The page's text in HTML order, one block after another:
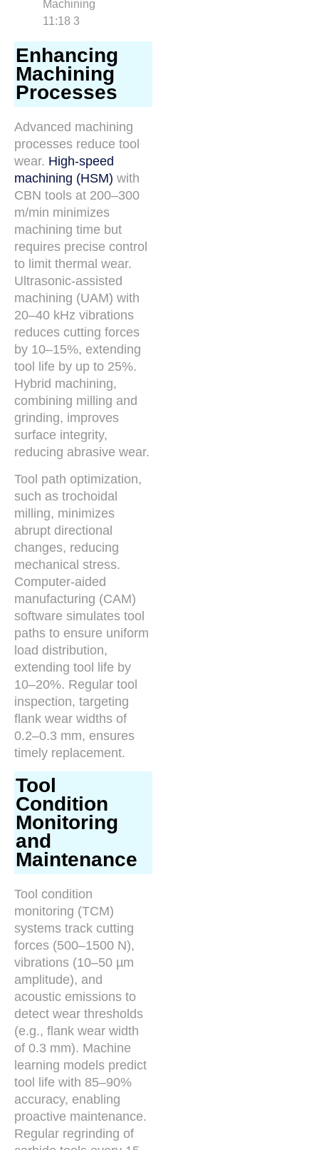
Enhancing
Machining
Processes
Advanced machining
processes reduce tool
wear. High-speed
machining (HSM) with
CBN tools at 200–300
m/min minimizes
machining time but
requires precise control
to limit thermal wear.
Ultrasonic-assisted
machining (UAM) with
20–40 kHz vibrations
reduces cutting forces
by 10–15%, extending
tool life by up to 25%.
Hybrid machining,
combining milling and
grinding, improves
surface integrity,
reducing abrasive wear.
Tool path optimization,
such as trochoidal
milling, minimizes
abrupt directional
changes, reducing
mechanical stress.
Computer-aided
manufacturing (CAM)
software simulates tool
paths to ensure uniform
load distribution,
extending tool life by
10–20%. Regular tool
inspection, targeting
flank wear widths of
0.2–0.3 mm, ensures
timely replacement.
Tool
Condition
Monitoring
and
Maintenance
Tool condition
monitoring (TCM)
systems track cutting
forces (500–1500 N),
vibrations (10–50 µm
amplitude), and
acoustic emissions to
detect wear thresholds
(e.g., flank wear width
of 0.3 mm). Machine
learning models predict
tool life with 85–90%
accuracy, enabling
proactive maintenance.
Regular regrinding of